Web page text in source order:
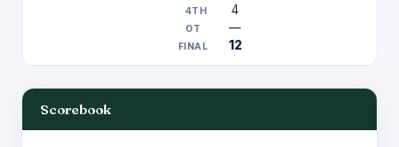
4
—
12
Scorebook